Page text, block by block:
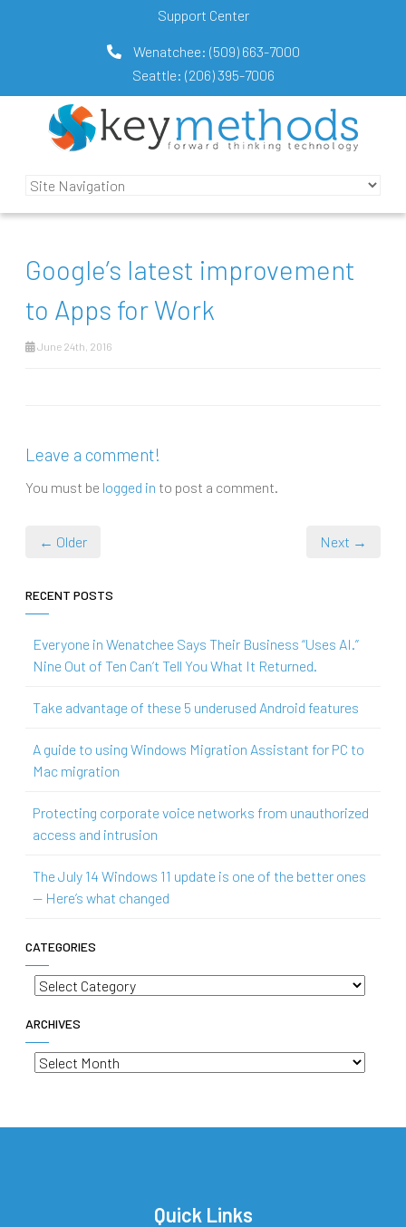
Support Center
Wenatchee: (509) 663-7000
Seattle: (206) 395-7006
Google’s latest improvement
to Apps for Work
June 24th, 2016
Leave a comment!
You must be logged in to post a comment.
← Older Next →
RECENT POSTS
Everyone in Wenatchee Says Their Business “Uses AI.”
Nine Out of Ten Can’t Tell You What It Returned.
Take advantage of these 5 underused Android features
A guide to using Windows Migration Assistant for PC to
Mac migration
Protecting corporate voice networks from unauthorized
access and intrusion
The July 14 Windows 11 update is one of the better ones
— Here’s what changed
CATEGORIES
Categories
ARCHIVES
Archives
Quick Links